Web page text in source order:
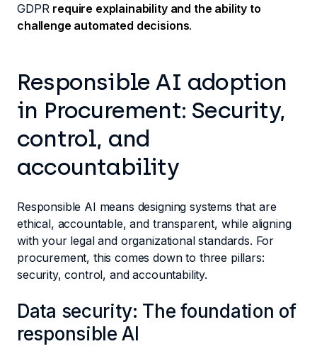
GDPR require explainability and the ability to
challenge automated decisions.
Responsible AI adoption
in Procurement: Security,
control, and
accountability
Responsible AI means designing systems that are
ethical, accountable, and transparent, while aligning
with your legal and organizational standards. For
procurement, this comes down to three pillars:
security, control, and accountability.
Data security: The foundation of
responsible AI